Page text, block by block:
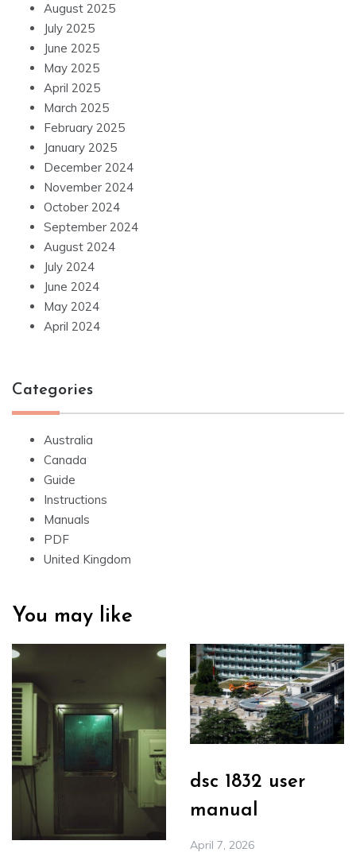
August 2025
July 2025
June 2025
May 2025
April 2025
March 2025
February 2025
January 2025
December 2024
November 2024
October 2024
September 2024
August 2024
July 2024
June 2024
May 2024
April 2024
Categories
Australia
Canada
Guide
Instructions
Manuals
PDF
United Kingdom
You may like
dsc 1832 user
manual
April 7, 2026